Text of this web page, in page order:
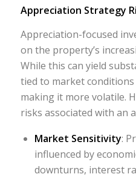
Appreciation Strategy
Appreciation-focused
on the property’s
While this can yield
tied to market conditions
making it more volatile.
risks associated with an
Market Sensitivity:
influenced by
downturns, interest